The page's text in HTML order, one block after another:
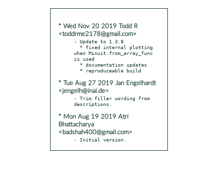
* Wed Nov 20 2019 Todd R
<toddrme2178@gmail.com>
- Update to 1.3.8
when Minuit.from_array_func
is used
* Tue Aug 27 2019 Jan Engelhardt
<jengelh@inai.de>
- Trim filler wording from
* Mon Aug 19 2019 Atri
Bhattacharya
<badshah400@gmail.com>
- Initial version.